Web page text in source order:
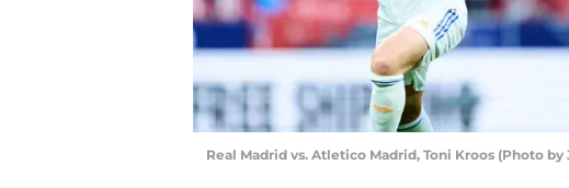
Real Madrid vs. Atletico Madrid, Toni Kroos (Photo